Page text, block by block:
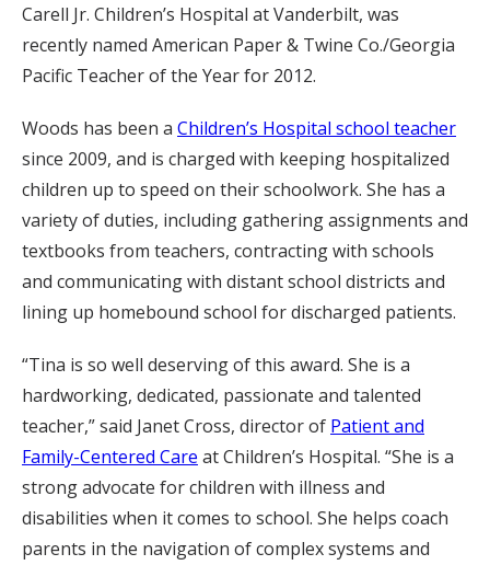
Carell Jr. Children’s Hospital at Vanderbilt, was
recently named American Paper & Twine Co./Georgia
Pacific Teacher of the Year for 2012.
Woods has been a Children’s Hospital school teacher
since 2009, and is charged with keeping hospitalized
children up to speed on their schoolwork. She has a
variety of duties, including gathering assignments and
textbooks from teachers, contracting with schools
and communicating with distant school districts and
lining up homebound school for discharged patients.
“Tina is so well deserving of this award. She is a
hardworking, dedicated, passionate and talented
teacher,” said Janet Cross, director of Patient and
Family-Centered Care at Children’s Hospital. “She is a
strong advocate for children with illness and
disabilities when it comes to school. She helps coach
parents in the navigation of complex systems and